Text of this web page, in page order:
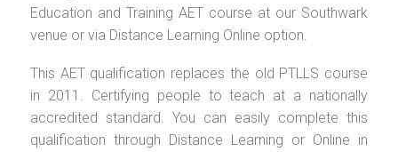
Education and Training AET course at our Southwark
venue or via Distance Learning Online option.
This AET qualification replaces the old PTLLS course
in 2011. Certifying people to teach at a nationally
accredited standard. You can easily complete this
qualification through Distance Learning or Online in